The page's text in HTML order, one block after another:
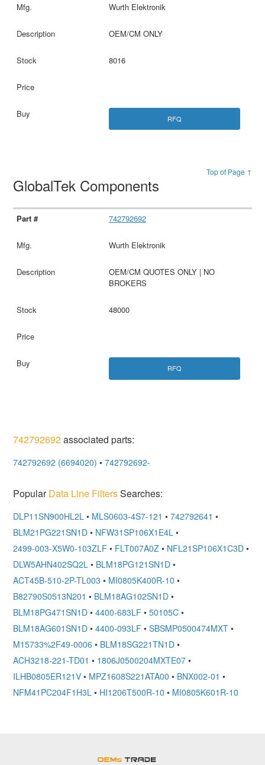
Wurth Elektronik
OEM/CM ONLY
8016
RFQ
Top of Page ↑
GlobalTek Components
742792692
Wurth Elektronik
OEM/CM QUOTES ONLY | NO
BROKERS
48000
RFQ
742792692associated parts:
742792692 (6694020) • 742792692-
PopularData Line FiltersSearches:
DLP11SN900HL2L • MLS0603-4S7-121 • 742792641 •
BLM21PG221SN1D • NFW31SP106X1E4L •
2499-003-X5W0-103ZLF • FLT007A0Z • NFL21SP106X1C3D •
DLW5AHN402SQ2L • BLM18PG121SN1D •
ACT45B-510-2P-TL003 • MI0805K400R-10 •
B82790S0513N201 • BLM18AG102SN1D •
BLM18PG471SN1D • 4400-683LF • 50105C •
BLM18AG601SN1D • 4400-093LF • SBSMP0500474MXT •
M15733%2F49-0006 • BLM18SG221TN1D •
ACH3218-221-TD01 • 1806J0500204MXTE07 •
ILHB0805ER121V • MPZ1608S221ATA00 • BNX002-01 •
NFM41PC204F1H3L • HI1206T500R-10 • MI0805K601R-10